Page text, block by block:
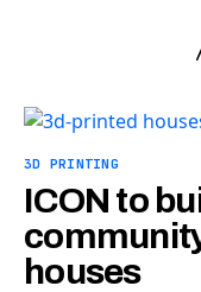
3D PRINTING
ICON to
houses